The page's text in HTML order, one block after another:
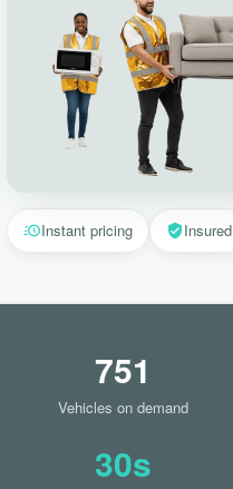
Instant pricing Insured
751
Vehicles on demand
30s